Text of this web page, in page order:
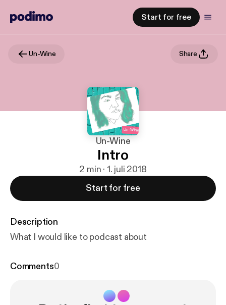
Start for free
Un-Wine Share
Un-Wine
Intro
2 min · 1. juli 2018
Start for free
Description
What I would like to podcast about
Comments0